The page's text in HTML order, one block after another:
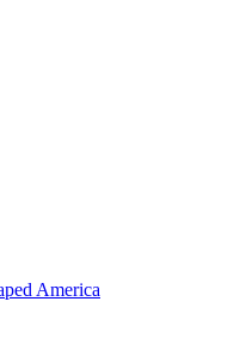
America